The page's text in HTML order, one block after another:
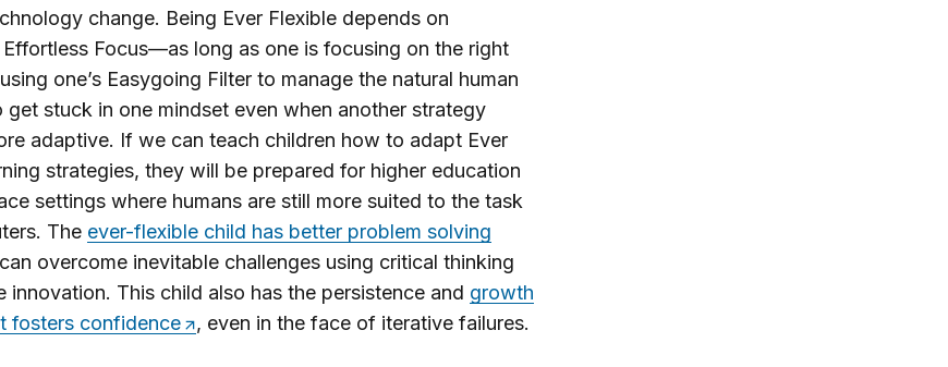
change. Being Ever Flexible depends on
Effortless Focus—as long as one is focusing on the right
one’s Easygoing Filter to manage the natural human
get stuck in one mindset even when another strategy
adaptive. If we can teach children how to adapt Ever
strategies, they will be prepared for higher education
settings where humans are still more suited to the task
The ever-flexible child has better problem solving
overcome inevitable challenges using critical thinking
innovation. This child also has the persistence and growth
fosters confidence
, even in the face of iterative failures.